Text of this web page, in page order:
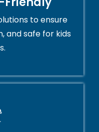
to ensure
and safe for kids